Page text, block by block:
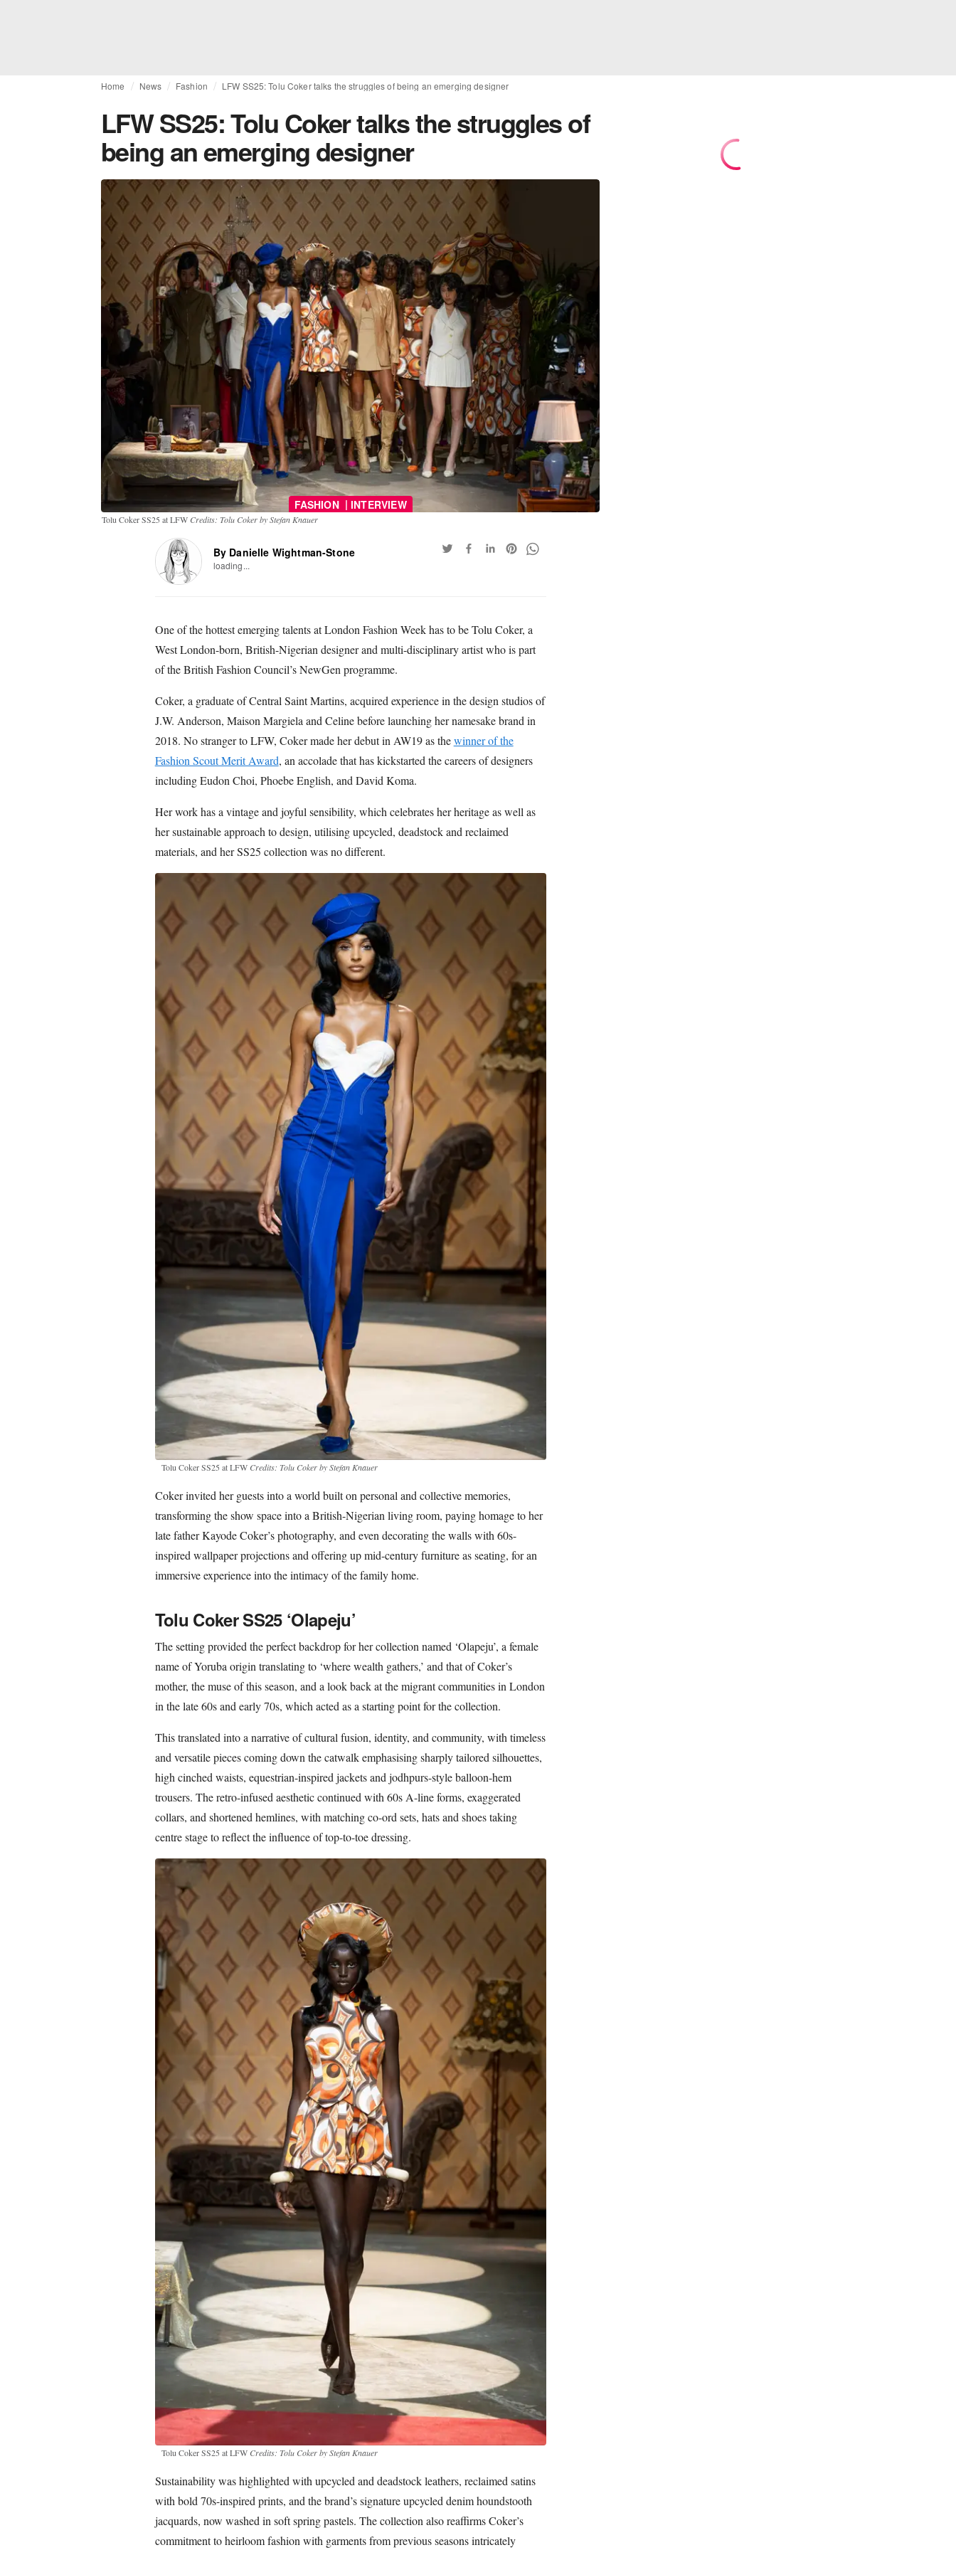
Home News Fashion LFW SS25: Tolu Coker talks the struggles of being an emerging designer
LFW SS25: Tolu Coker talks the struggles of
being an emerging designer
FASHION | INTERVIEW
Tolu Coker SS25 at LFW Credits: Tolu Coker by Stefan Knauer
By Danielle Wightman-Stone
loading...
One of the hottest emerging talents at London Fashion Week has to be Tolu Coker, a
West London-born, British-Nigerian designer and multi-disciplinary artist who is part
of the British Fashion Council’s NewGen programme.
Coker, a graduate of Central Saint Martins, acquired experience in the design studios of
J.W. Anderson, Maison Margiela and Celine before launching her namesake brand in
2018. No stranger to LFW, Coker made her debut in AW19 as thewinner of the
Fashion Scout Merit Award, an accolade that has kickstarted the careers of designers
including Eudon Choi, Phoebe English, and David Koma.
Her work has a vintage and joyful sensibility, which celebrates her heritage as well as
her sustainable approach to design, utilising upcycled, deadstock and reclaimed
materials, and her SS25 collection was no different.
Tolu Coker SS25 at LFW Credits: Tolu Coker by Stefan Knauer
Coker invited her guests into a world built on personal and collective memories,
transforming the show space into a British-Nigerian living room, paying homage to her
late father Kayode Coker’s photography, and even decorating the walls with 60s-
inspired wallpaper projections and offering up mid-century furniture as seating, for an
immersive experience into the intimacy of the family home.
Tolu Coker SS25 ‘Olapeju’
The setting provided the perfect backdrop for her collection named ‘Olapeju’, a female
name of Yoruba origin translating to ‘where wealth gathers,’ and that of Coker’s
mother, the muse of this season, and a look back at the migrant communities in London
in the late 60s and early 70s, which acted as a starting point for the collection.
This translated into a narrative of cultural fusion, identity, and community, with timeless
and versatile pieces coming down the catwalk emphasising sharply tailored silhouettes,
high cinched waists, equestrian-inspired jackets and jodhpurs-style balloon-hem
trousers. The retro-infused aesthetic continued with 60s A-line forms, exaggerated
collars, and shortened hemlines, with matching co-ord sets, hats and shoes taking
centre stage to reflect the influence of top-to-toe dressing.
Tolu Coker SS25 at LFW Credits: Tolu Coker by Stefan Knauer
Sustainability was highlighted with upcycled and deadstock leathers, reclaimed satins
with bold 70s-inspired prints, and the brand’s signature upcycled denim houndstooth
jacquards, now washed in soft spring pastels. The collection also reaffirms Coker’s
commitment to heirloom fashion with garments from previous seasons intricately